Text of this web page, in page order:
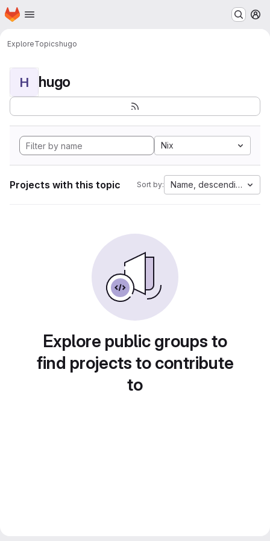
Skip to main content
Homepage
ExploreTopicshugo
H hugo
Nix
Projects with this topic Sort by: Name, descending
Explore public groups to
find projects to contribute
to